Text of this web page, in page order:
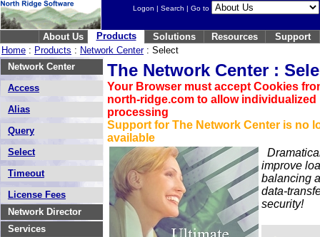
Logon | Search | Go to
About Us Products Solutions Resources
Support
Home : Products : Network Center: Select
Network Center
Access
Alias
Query
Select
Timeout
License Fees
Network Director
Services
The Network Center :
Your Browser must accept Cookies
north-ridge.com to allow individualized
processing
Support for The Network Center is no
available
improve
balancing
data-
security!